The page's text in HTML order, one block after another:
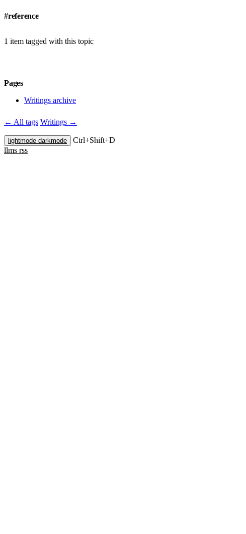
#reference
1 item tagged with this topic
Pages
Writings archive
← All tags Writings →
lightmode darkmode Ctrl+Shift+D
llms rss